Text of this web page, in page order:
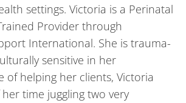
settings. Victoria is a Perinatal
Provider through
International. She is trauma-
sensitive in her
of helping her clients, Victoria
time juggling two very